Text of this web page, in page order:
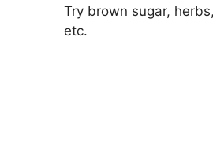
Try brown sugar,
etc.